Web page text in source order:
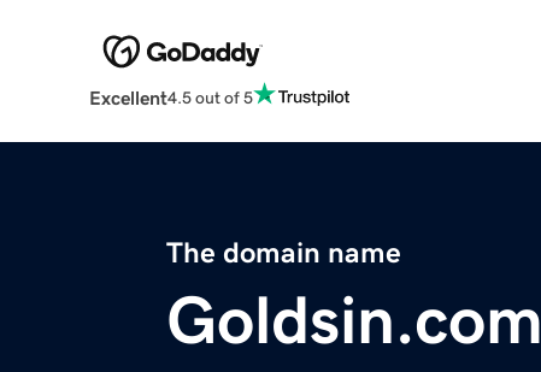
Excellent4.5 out of 5
The domain name
Goldsin.com